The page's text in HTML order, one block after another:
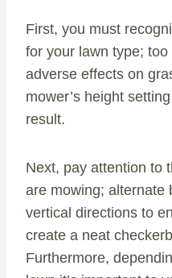
First, you must
for your lawn type;
adverse effects on
mower’s height
result.
Next, pay attention to
are mowing; alternate
vertical directions to
create a neat
Furthermore,